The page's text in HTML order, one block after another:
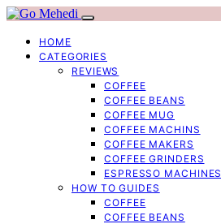
HOME
CATEGORIES
REVIEWS
COFFEE
COFFEE BEANS
COFFEE MUG
COFFEE MACHINS
COFFEE MAKERS
COFFEE GRINDERS
ESPRESSO MACHINES
HOW TO GUIDES
COFFEE
COFFEE BEANS